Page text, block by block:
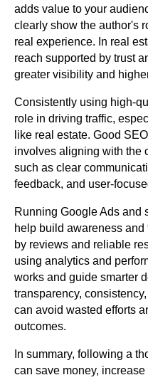
adds value to your
clearly show the author's
real experience. In real
reach supported by trust
greater visibility and
Consistently using high-
role in driving traffic,
like real estate. Good
involves aligning with the
such as clear
feedback, and user-
Running Google Ads and
help build awareness
by reviews and reliable
using analytics and
works and guide smarter
transparency,
can avoid wasted efforts
outcomes.
In summary, following a
can save money,